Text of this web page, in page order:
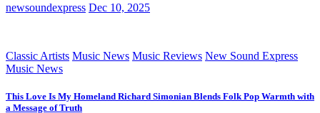
newsoundexpress Dec 10, 2025
Classic Artists Music News Music Reviews New Sound Express
Music News
This Love Is My Homeland Richard Simonian Blends Folk Pop Warmth with
a Message of Truth